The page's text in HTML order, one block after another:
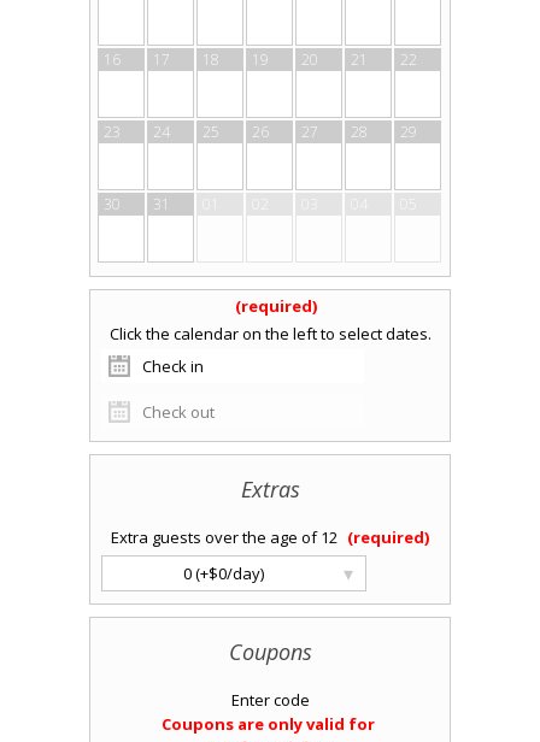
16 17 18 19 20 21 22
23 24 25 26 27 28 29
30 31
Extras
Extra guests over the age of 12
0 (+$0/day)
▾
Coupons
Enter code